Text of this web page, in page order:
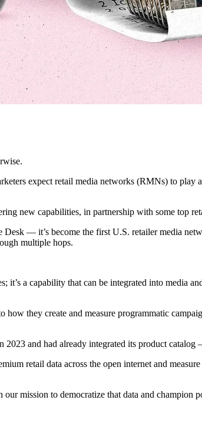
expect retail media networks (RMNs) to
new capabilities, in partnership with some top
Desk — it’s become the first U.S. retailer media
multiple hops.
it’s a capability that can be integrated into media
they create and measure programmatic
and had already integrated its product
retail data across the open internet and
mission to democratize that data and champion